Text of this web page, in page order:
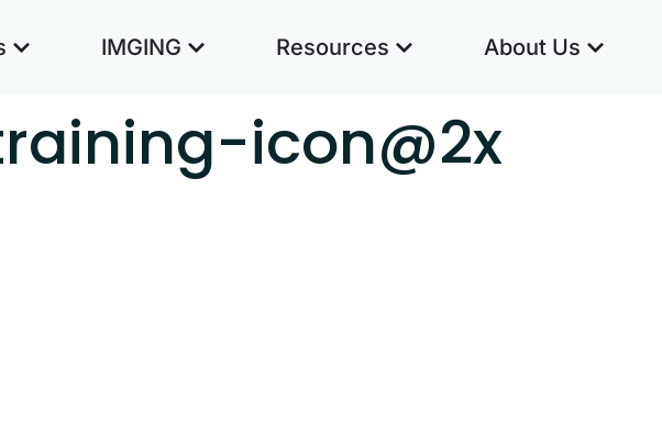
IMGING Resources About Us
icon@2x